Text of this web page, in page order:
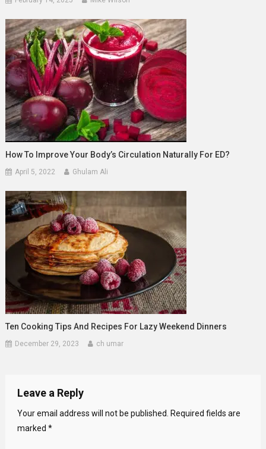
How To Improve Your Body’s Circulation Naturally For ED?
April 5, 2022 Ghulam Ali
Ten Cooking Tips And Recipes For Lazy Weekend Dinners
December 29, 2023 ch umar
Leave a Reply
Your email address will not be published.
Required fields are
marked *